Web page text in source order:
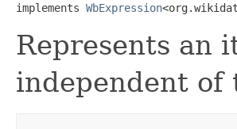
implements WbExpression
Represents an
independent of